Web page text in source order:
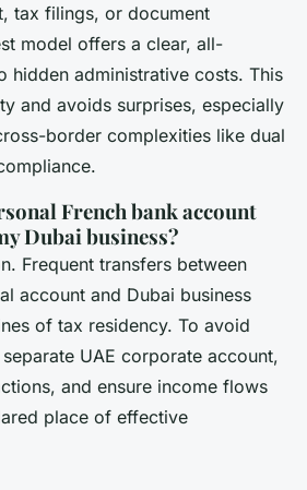
tax filings, or document
model offers a clear, all-
hidden administrative costs. This
and avoids surprises, especially
border complexities like dual
French bank account
Dubai business?
Frequent transfers between
account and Dubai business
of tax residency. To avoid
UAE corporate account,
and ensure income flows
place of effective